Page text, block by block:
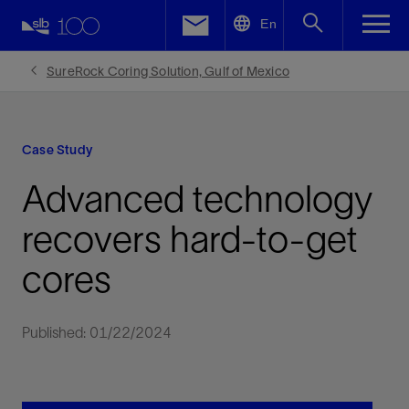
En
SureRock Coring Solution, Gulf of Mexico
Case Study
Advanced technology
recovers hard-to-get
cores
Published: 01/22/2024
Facebook